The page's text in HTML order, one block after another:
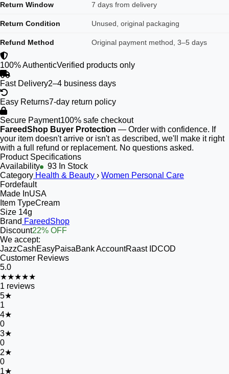
Return Window 7 days from delivery
Return Condition Unused, original packaging
Refund Method Original payment method, 3–5 days
100% AuthenticVerified products only
Fast Delivery2–4 business days
Easy Returns7-day return policy
Secure Payment100% safe checkout
FareedShop Buyer Protection — Order with confidence. If
your item doesn't arrive or isn't as described, we'll make it right
with a full refund or replacement. No questions asked.
Product Specifications
Availability
93 In Stock
Category Health & Beauty › Women Personal Care
Fordefault
Made InUSA
Item TypeCream
Size 14g
Brand FareedShop
Discount22% OFF
We accept:
JazzCashEasyPaisaBank AccountRaast IDCOD
Customer Reviews
5.0
★★★★★
1 reviews
5★
1
4★
0
3★
0
2★
0
1★